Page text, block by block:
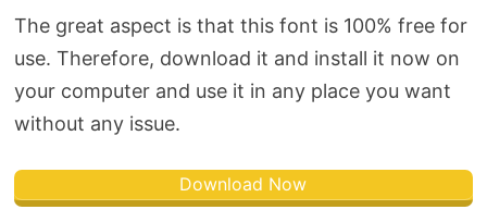
The great aspect is that this font is 100% free for
use. Therefore, download it and install it now on
your computer and use it in any place you want
without any issue.
Download Now